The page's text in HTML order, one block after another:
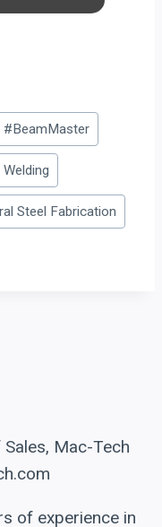
#BeamMaster
Steel Fabrication
Mac-Tech
of experience in